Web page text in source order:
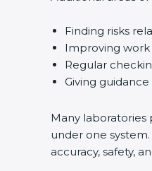
Finding risks
Improving
Regular
Giving
Many
under one
accuracy, safety,